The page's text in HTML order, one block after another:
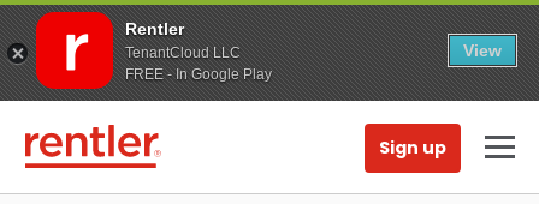
Rentler
TenantCloud LLC
FREE - In Google Play
View
Sign up